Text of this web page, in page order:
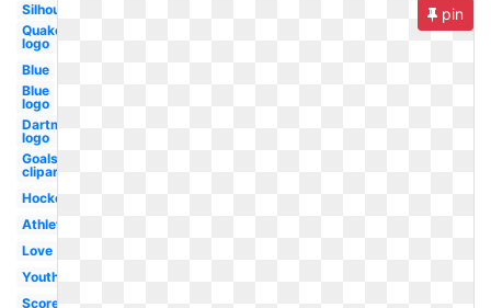
Silhouette
Quake
logo
Blue
Blue
logo
Dartmouth
logo
Goals
clipart
Hockey
Athlete
Love
Youth
Score
pin